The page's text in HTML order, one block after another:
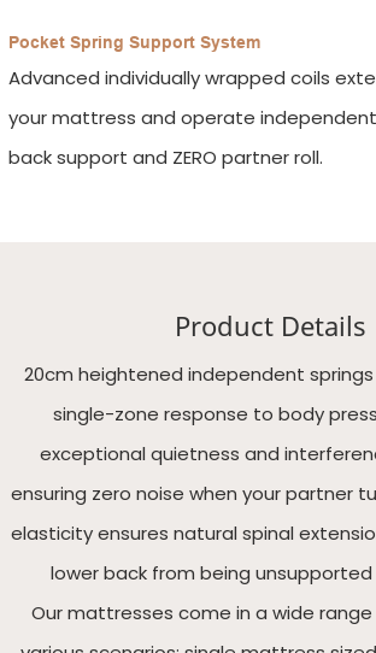
Pocket Spring Support System
Advanced individually wrapped coils
your mattress and operate
back support and ZERO partner roll.
Product Details
20cm heightened independent
single-zone response to body
exceptional quietness and
ensuring zero noise when your partner
elasticity ensures natural spinal
lower back from being unsupported
Our mattresses come in a wide